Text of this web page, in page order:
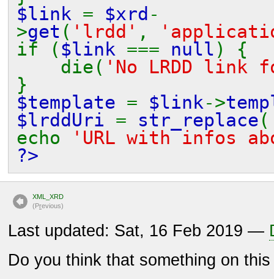
$link = $xrd -
>get ( 'lrdd' ,
if ( $link === null ) {
die( 'No LRDD link
}
$template = $link->
$lrddUri = str_replace (
echo
'URL with infos
?>
XML_XRD
(Previous)
Last updated: Sat, 16 Feb 2019 —
Do you think that something on